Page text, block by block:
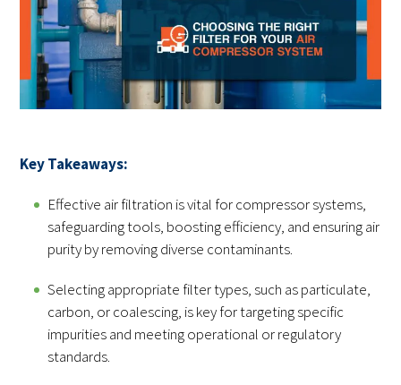
Key Takeaways:
Effective air filtration is vital for compressor systems,
safeguarding tools, boosting efficiency, and ensuring air
purity by removing diverse contaminants.
Selecting appropriate filter types, such as particulate,
carbon, or coalescing, is key for targeting specific
impurities and meeting operational or regulatory
standards.